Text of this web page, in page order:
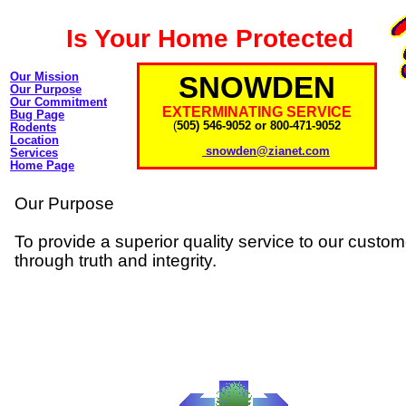
Is Your Home Protected
SNOWDEN
EXTERMINATING SERVICE
(505) 546-9052 or 800-471-9052
snowden@zianet.com
Our Mission
Our Purpose
Our Commitment
Bug Page
Rodents
Location
Services
Home Page
Our Purpose
To provide a superior quality service to our
through truth and integrity.